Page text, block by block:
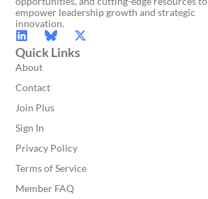
empower leadership growth and strategic
innovation.
Quick Links
About
Contact
Join Plus
Sign In
Privacy Policy
Terms of Service
Member FAQ